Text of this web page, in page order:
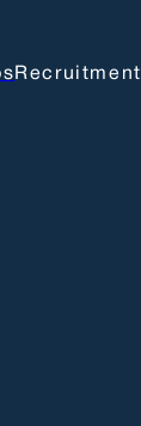
Recruitment